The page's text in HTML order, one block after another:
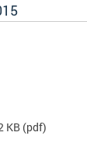
KB (pdf)